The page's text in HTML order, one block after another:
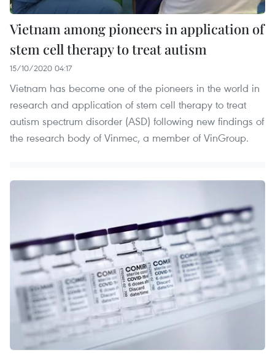
Vietnam among pioneers in application of
stem cell therapy to treat autism
15/10/2020 04:17
Vietnam has become one of the pioneers in the world in
research and application of stem cell therapy to treat
autism spectrum disorder (ASD) following new findings of
the research body of Vinmec, a member of VinGroup.